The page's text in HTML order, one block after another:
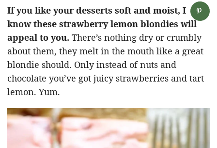
If you like your desserts soft and moist, I
know these strawberry lemon blondies will
appeal to you. There’s nothing dry or crumbly
about them, they melt in the mouth like a great
blondie should. Only instead of nuts and
chocolate you’ve got juicy strawberries and tart
lemon. Yum.